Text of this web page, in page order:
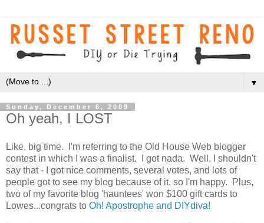
▼
Sunday, December 6, 2009
Oh yeah, I LOST
Like, big time. I'm referring to the Old House Web blogger
contest in which I was a finalist. I got nada. Well, I shouldn't
say that - I got nice comments, several votes, and lots of
people got to see my blog because of it, so I'm happy. Plus,
two of my favorite blog 'hauntees' won $100 gift cards to
Lowes...congrats to Oh! Apostrophe and DIYdiva!